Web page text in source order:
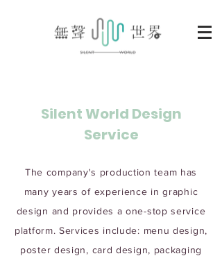
Silent World Design
Service
The company's production team has
many years of experience in graphic
design and provides a one-stop service
platform. Services include: menu design,
poster design, card design, packaging